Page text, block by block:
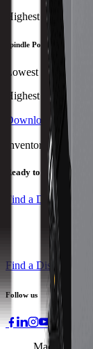
Highest
Spindle Power
Lowest
Highest
Download Brochure
Inventory Status
Ready to ship
Find a Distributor
Find a Distributor
Follow us